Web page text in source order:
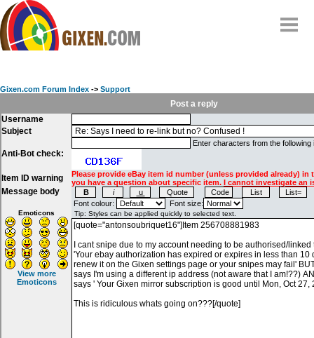
FAQ
Contact
Gixen.com Forum Index -> Support
Post a reply
Username
Subject
Anti-Bot check:
Enter characters from the following
Item ID warning
Please provide eBay item id number (unless provided already) in
you have a question about specific item. I cannot investigate an
Message body
Emoticons
View more
Emoticons
Font colour: Font size: